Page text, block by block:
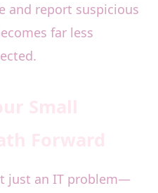
and report suspicious
far less
just an IT problem—